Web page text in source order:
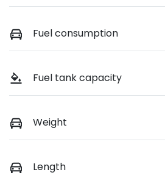
Fuel consumption
Fuel tank capacity
Weight
Length